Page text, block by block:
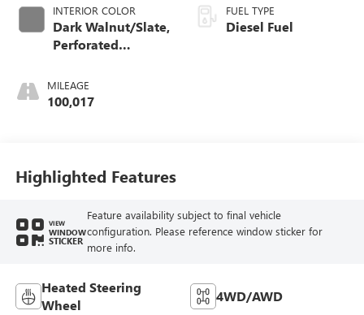
INTERIOR COLOR
Dark Walnut/Slate,
Perforated
Front Outboard
Seat Trim
MILEAGE
100,017
FUEL TYPE
Diesel Fuel
Highlighted Features
VIEW
WINDOW
STICKER
Feature availability subject to final vehicle
configuration. Please reference window sticker for
more info.
Heated Steering
Wheel
4WD/AWD